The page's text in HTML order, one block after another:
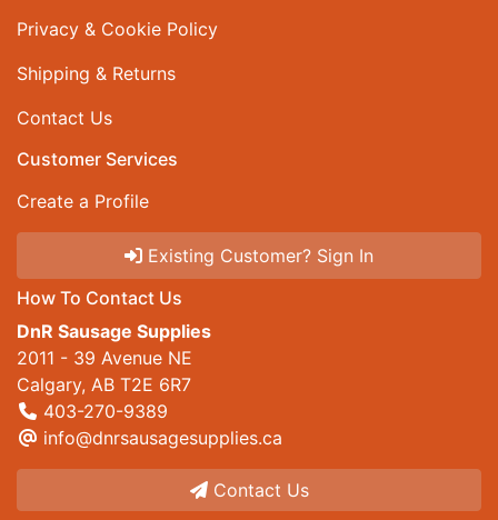
Privacy & Cookie Policy
Shipping & Returns
Contact Us
Customer Services
Create a Profile
Existing Customer? Sign In
How To Contact Us
DnR Sausage Supplies
2011 - 39 Avenue NE
Calgary, AB T2E 6R7
403-270-9389
info@dnrsausagesupplies.ca
Contact Us